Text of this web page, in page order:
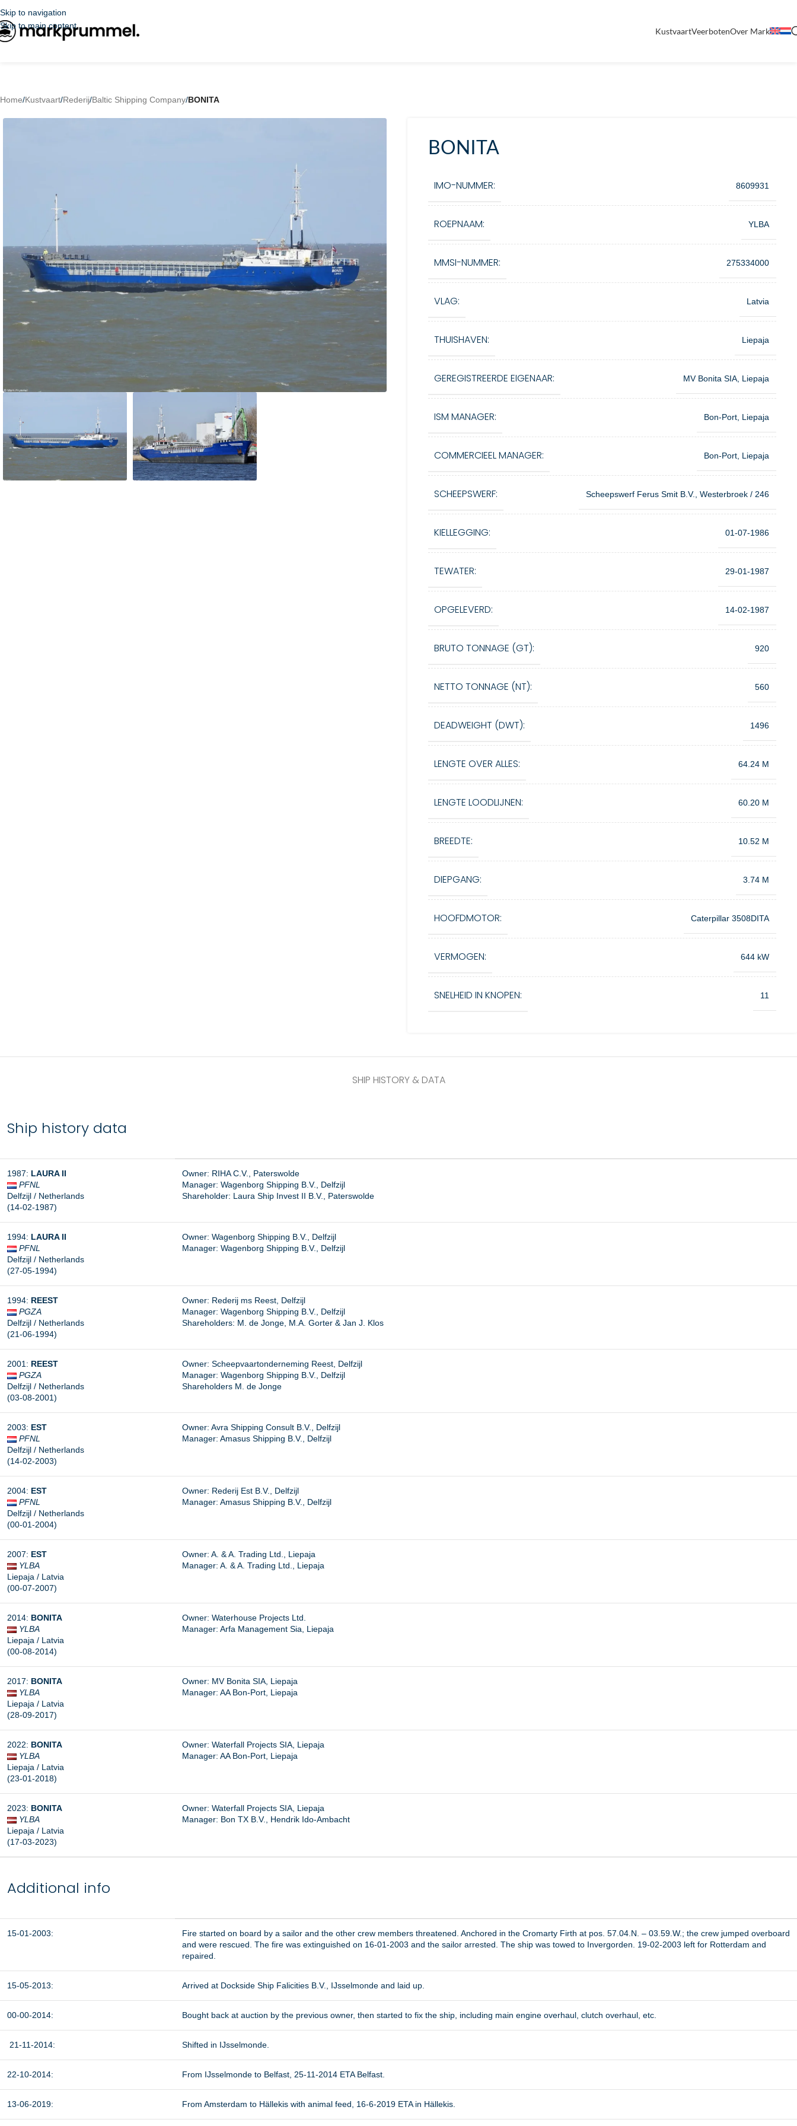
Skip to navigation
Skip to main content
KustvaartVeerbotenOver Mark
Home/Kustvaart/Rederij/Baltic Shipping Company/BONITA
BONITA
IMO-NUMMER: 8609931
ROEPNAAM: YLBA
MMSI-NUMMER: 275334000
VLAG: Latvia
THUISHAVEN: Liepaja
GEREGISTREERDE EIGENAAR: MV Bonita SIA, Liepaja
ISM MANAGER: Bon-Port, Liepaja
COMMERCIEEL MANAGER: Bon-Port, Liepaja
SCHEEPSWERF: Scheepswerf Ferus Smit B.V., Westerbroek / 246
KIELLEGGING: 01-07-1986
TEWATER: 29-01-1987
OPGELEVERD: 14-02-1987
BRUTO TONNAGE (GT): 920
NETTO TONNAGE (NT): 560
DEADWEIGHT (DWT): 1496
LENGTE OVER ALLES: 64.24 M
LENGTE LOODLIJNEN: 60.20 M
BREEDTE: 10.52 M
DIEPGANG: 3.74 M
HOOFDMOTOR: Caterpillar 3508DITA
VERMOGEN: 644 kW
SNELHEID IN KNOPEN: 11
SHIP HISTORY & DATA
Ship history data
1987: LAURA II
PFNL
Delfzijl / Netherlands
(14-02-1987)
Owner: RIHA C.V., Paterswolde
Manager: Wagenborg Shipping B.V., Delfzijl
Shareholder: Laura Ship Invest II B.V., Paterswolde
1994: LAURA II
PFNL
Delfzijl / Netherlands
(27-05-1994)
Owner: Wagenborg Shipping B.V., Delfzijl
Manager: Wagenborg Shipping B.V., Delfzijl
1994: REEST
PGZA
Delfzijl / Netherlands
(21-06-1994)
Owner: Rederij ms Reest, Delfzijl
Manager: Wagenborg Shipping B.V., Delfzijl
Shareholders: M. de Jonge, M.A. Gorter & Jan J. Klos
2001: REEST
PGZA
Delfzijl / Netherlands
(03-08-2001)
Owner: Scheepvaartonderneming Reest, Delfzijl
Manager: Wagenborg Shipping B.V., Delfzijl
Shareholders M. de Jonge
2003: EST
PFNL
Delfzijl / Netherlands
(14-02-2003)
Owner: Avra Shipping Consult B.V., Delfzijl
Manager: Amasus Shipping B.V., Delfzijl
2004: EST
PFNL
Delfzijl / Netherlands
(00-01-2004)
Owner: Rederij Est B.V., Delfzijl
Manager: Amasus Shipping B.V., Delfzijl
2007: EST
YLBA
Liepaja / Latvia
(00-07-2007)
Owner: A. & A. Trading Ltd., Liepaja
Manager: A. & A. Trading Ltd., Liepaja
2014: BONITA
YLBA
Liepaja / Latvia
(00-08-2014)
Owner: Waterhouse Projects Ltd.
Manager: Arfa Management Sia, Liepaja
2017: BONITA
YLBA
Liepaja / Latvia
(28-09-2017)
Owner: MV Bonita SIA, Liepaja
Manager: AA Bon-Port, Liepaja
2022: BONITA
YLBA
Liepaja / Latvia
(23-01-2018)
Owner: Waterfall Projects SIA, Liepaja
Manager: AA Bon-Port, Liepaja
2023: BONITA
YLBA
Liepaja / Latvia
(17-03-2023)
Owner: Waterfall Projects SIA, Liepaja
Manager: Bon TX B.V., Hendrik Ido-Ambacht
Additional info
15-01-2003:
Fire started on board by a sailor and the other crew members threatened. Anchored in the Cromarty Firth at pos. 57.04.N. – 03.59.W.; the crew jumped overboard
and were rescued. The fire was extinguished on 16-01-2003 and the sailor arrested. The ship was towed to Invergorden. 19-02-2003 left for Rotterdam and
repaired.
15-05-2013: Arrived at Dockside Ship Falicities B.V., IJsselmonde and laid up.
00-00-2014: Bought back at auction by the previous owner, then started to fix the ship, including main engine overhaul, clutch overhaul, etc.
21-11-2014: Shifted in IJsselmonde.
22-10-2014: From IJsselmonde to Belfast, 25-11-2014 ETA Belfast.
13-06-2019: From Amsterdam to Hällekis with animal feed, 16-6-2019 ETA in Hällekis.